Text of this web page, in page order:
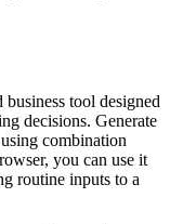
tool designed
decisions. Generate
combination
you can use it
routine inputs to a